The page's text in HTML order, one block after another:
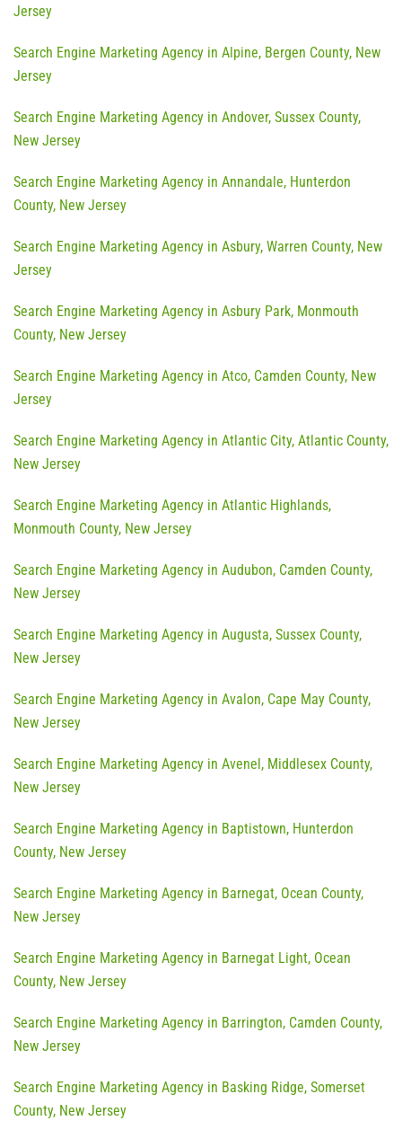
Jersey
Search Engine Marketing Agency in Alpine, Bergen County, New
Jersey
Search Engine Marketing Agency in Andover, Sussex County,
New Jersey
Search Engine Marketing Agency in Annandale, Hunterdon
County, New Jersey
Search Engine Marketing Agency in Asbury, Warren County, New
Jersey
Search Engine Marketing Agency in Asbury Park, Monmouth
County, New Jersey
Search Engine Marketing Agency in Atco, Camden County, New
Jersey
Search Engine Marketing Agency in Atlantic City, Atlantic County,
New Jersey
Search Engine Marketing Agency in Atlantic Highlands,
Monmouth County, New Jersey
Search Engine Marketing Agency in Audubon, Camden County,
New Jersey
Search Engine Marketing Agency in Augusta, Sussex County,
New Jersey
Search Engine Marketing Agency in Avalon, Cape May County,
New Jersey
Search Engine Marketing Agency in Avenel, Middlesex County,
New Jersey
Search Engine Marketing Agency in Baptistown, Hunterdon
County, New Jersey
Search Engine Marketing Agency in Barnegat, Ocean County,
New Jersey
Search Engine Marketing Agency in Barnegat Light, Ocean
County, New Jersey
Search Engine Marketing Agency in Barrington, Camden County,
New Jersey
Search Engine Marketing Agency in Basking Ridge, Somerset
County, New Jersey